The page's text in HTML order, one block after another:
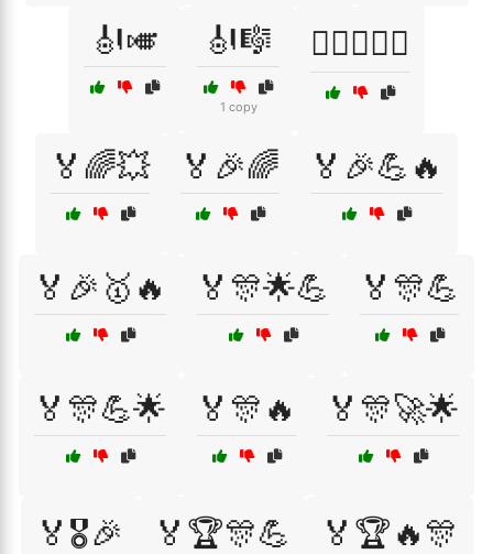
🎻🎺 🎻🎼
1 copy
🏄‍♀️🏊‍♂️🌊
🏅🌈💥 🏅🎉🌈 🏅🎉💪🔥
🏅🎉🥇🔥 🏅🎊🌟💪 🏅🎊💪
🏅🎊💪🌟 🏅🎊🔥 🏅🎊🚀🌟
🏅🎖️🎉 🏅🏆🎊💪 🏅🏆🔥🎊